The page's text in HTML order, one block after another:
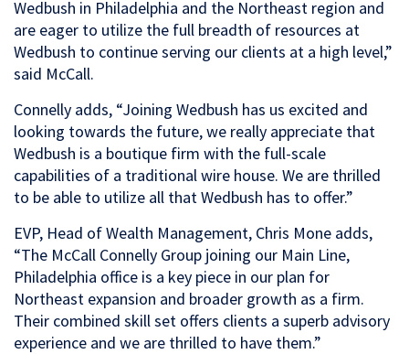
Wedbush in Philadelphia and the Northeast region and
are eager to utilize the full breadth of resources at
Wedbush to continue serving our clients at a high level,”
said McCall.
Connelly adds, “Joining Wedbush has us excited and
looking towards the future, we really appreciate that
Wedbush is a boutique firm with the full-scale
capabilities of a traditional wire house. We are thrilled
to be able to utilize all that Wedbush has to offer.”
EVP, Head of Wealth Management, Chris Mone adds,
“The McCall Connelly Group joining our Main Line,
Philadelphia office is a key piece in our plan for
Northeast expansion and broader growth as a firm.
Their combined skill set offers clients a superb advisory
experience and we are thrilled to have them.”